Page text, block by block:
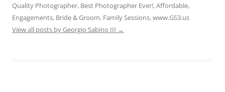
Quality Photographer, Best Photographer Ever!, Affordable,
Engagements, Bride & Groom, Family Sessions, www.GS3.us
View all posts by Georgio Sabino III →